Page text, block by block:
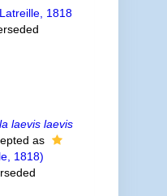
1818
laevis laevis
as
1818)